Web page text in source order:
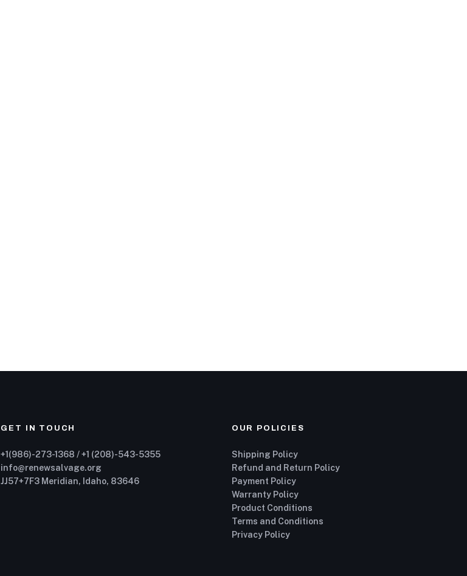
GET IN TOUCH
+1(986)-273-1368 / +1 (208)-543-5355
info@renewsalvage.org
JJ57+7F3 Meridian, Idaho, 83646
OUR POLICIES
Shipping Policy
Refund and Return Policy
Payment Policy
Warranty Policy
Product Conditions
Terms and Conditions
Privacy Policy